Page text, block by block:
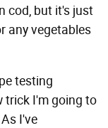
cod, but it's just
any vegetables
testing
trick I'm going to
I've